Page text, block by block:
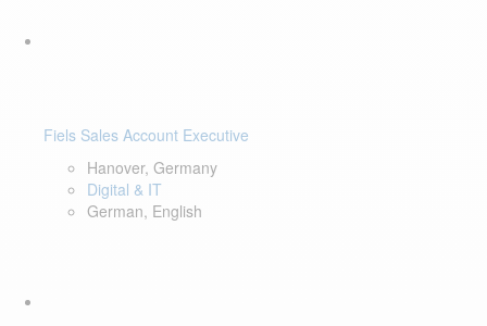
Fiels Sales Account Executive
Hanover, Germany
Digital & IT
German, English